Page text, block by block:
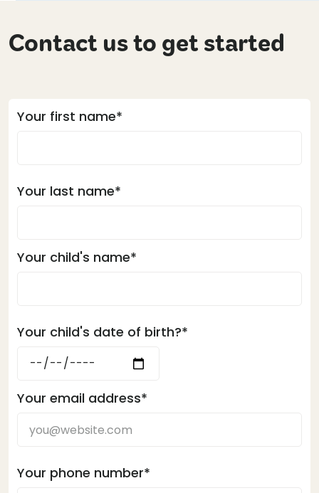
Contact us to get started
Your first name*
Your last name*
Your child's name*
Your child's date of birth?*
Your email address*
Your phone number*